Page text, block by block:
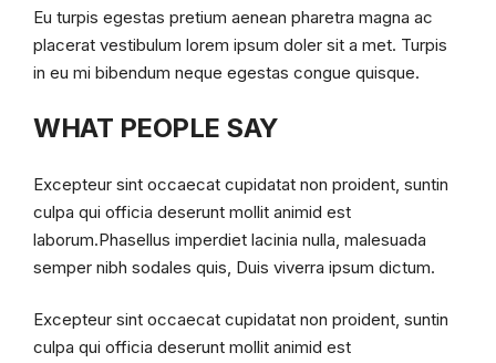
Eu turpis egestas pretium aenean pharetra magna ac
placerat vestibulum lorem ipsum doler sit a met. Turpis
in eu mi bibendum neque egestas congue quisque.
WHAT PEOPLE SAY
Excepteur sint occaecat cupidatat non proident, suntin
culpa qui officia deserunt mollit animid est
laborum.Phasellus imperdiet lacinia nulla, malesuada
semper nibh sodales quis, Duis viverra ipsum dictum.
Excepteur sint occaecat cupidatat non proident, suntin
culpa qui officia deserunt mollit animid est